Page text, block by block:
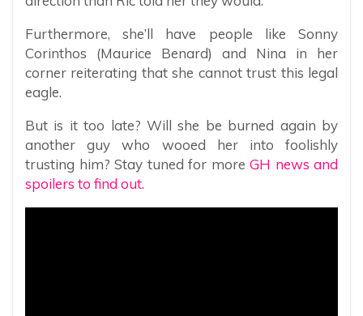
Furthermore, she’ll have people like Sonny
Corinthos (Maurice Benard) and Nina in her
corner reiterating that she cannot trust this legal
eagle.
But is it too late? Will she be burned again by
another guy who wooed her into foolishly
trusting him? Stay tuned for more GH news and
spoilers to find out.